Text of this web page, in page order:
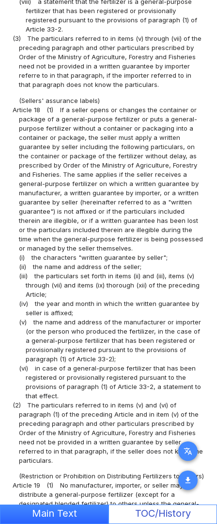
translate
download
(viii)
a statement that the fertilizer is a general-purpose
fertilizer that has been registered or provisionally
registered pursuant to the provisions of paragraph (1) of
Article 33-2.
(3)
The particulars referred to in items (v) through (vii) of the
preceding paragraph and other particulars prescribed by
Order of the Ministry of Agriculture, Forestry and Fisheries
need not be provided in a written guarantee by importer
referre to in that paragraph, if the importer referred to in
that paragraph does not know the particulars.
(Sellers' assurance labels)
Article 18
(1)
If a seller opens or changes the container or
package of a general-purpose fertilizer or puts a general-
purpose fertilizer without a container or packaging into a
container or package, the seller must apply a written
guarantee by seller including the following particulars, on
the container or package of the fertilizer without delay, as
prescribed by Order of the Ministry of Agriculture, Forestry
and Fisheries. The same applies if the seller receives a
general-purpose fertilizer on which a written guarantee by
manufacturer, a written guarantee by importer, or a written
guarantee by seller (hereinafter referred to as a "written
guarantee") is not affixed or if the particulars included
therein are illegible, or if a written guarantee has been lost
or the particulars included therein are illegible during the
time when the general-purpose fertilizer is being possessed
or managed by the seller themselves.
(i)
the characters "written guarantee by seller";
(ii)
the name and address of the seller;
(iii)
the particulars set forth in items (ii) and (iii), items (v)
through (vii) and items (ix) thorough (xii) of the preceding
Article;
(iv)
the year and month in which the written guarantee by
seller is affixed;
(v)
the name and address of the manufacturer or importer
(or the person who produced the fertilizer, in the case of
a general-purpose fertilizer that has been registered or
provisionally registered pursuant to the provisions of
paragraph (1) of Article 33-2);
(vi)
in case of a general-purpose fertilizer that has been
registered or provisionally registered pursuant to the
provisions of paragraph (1) of Article 33-2, a statement to
that effect.
(2)
The particulars referred to in items (v) and (vi) of
paragraph (1) of the preceding Article and in item (v) of the
preceding paragraph and other particulars prescribed by
Order of the Ministry of Agriculture, Forestry and Fisheries
need not be provided in a written guarantee by seller
referred to in that paragraph, if the seller does not know the
particulars.
(Restriction or Prohibition on Distributing Fertilizers to Others)
Article 19
(1)
No manufacturer, importer, or seller may
distribute a general-purpose fertilizer (except for a
designated blended fertilizer) to others unless the general-
purpose fertilizer has been registered or provisionally
registered and a written guarantee is affixed to it, nor may a
Main Text TOC/History